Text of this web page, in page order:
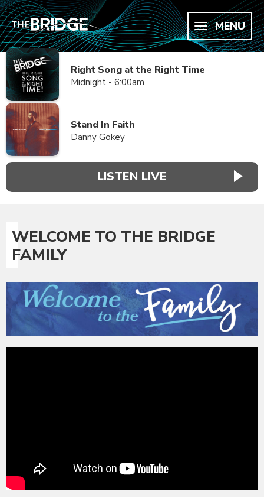
MENU
Right Song at the Right Time
Midnight - 6:00am
Stand In Faith
Danny Gokey
LISTEN LIVE
WELCOME TO THE BRIDGE
FAMILY